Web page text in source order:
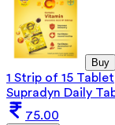
Buy
1 Strip of 15 Tablet
Supradyn Daily
75.00